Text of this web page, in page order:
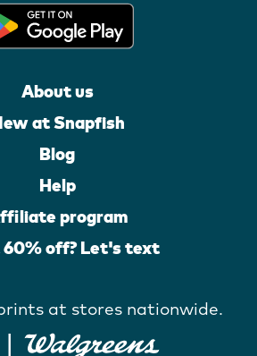
About us
at Snapfish
Blog
Help
program
off? Let's text
at stores nationwide.